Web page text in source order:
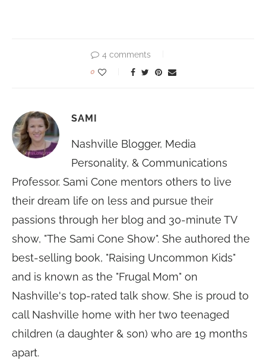
4 comments
0
SAMI
Nashville Blogger, Media
Personality, & Communications
Professor. Sami Cone mentors others to live
their dream life on less and pursue their
passions through her blog and 30-minute TV
show, "The Sami Cone Show". She authored the
best-selling book, "Raising Uncommon Kids"
and is known as the "Frugal Mom" on
Nashville's top-rated talk show. She is proud to
call Nashville home with her two teenaged
children (a daughter & son) who are 19 months
apart.